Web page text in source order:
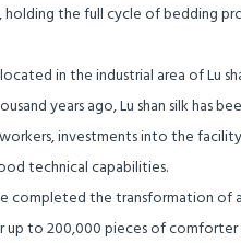
holding the full cycle of bedding
in the industrial area of Lu
years ago, Lu shan silk has
investments into the
technical capabilities.
completed the transformation of
to 200,000 pieces of